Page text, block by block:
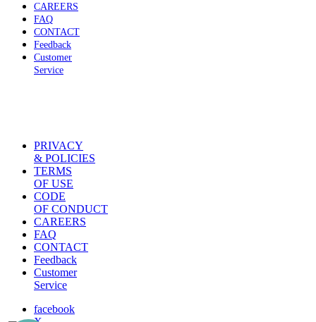
CAREERS
FAQ
CONTACT
Feedback
Customer
Service
PRIVACY
& POLICIES
TERMS
OF USE
CODE
OF CONDUCT
CAREERS
FAQ
CONTACT
Feedback
Customer
Service
facebook